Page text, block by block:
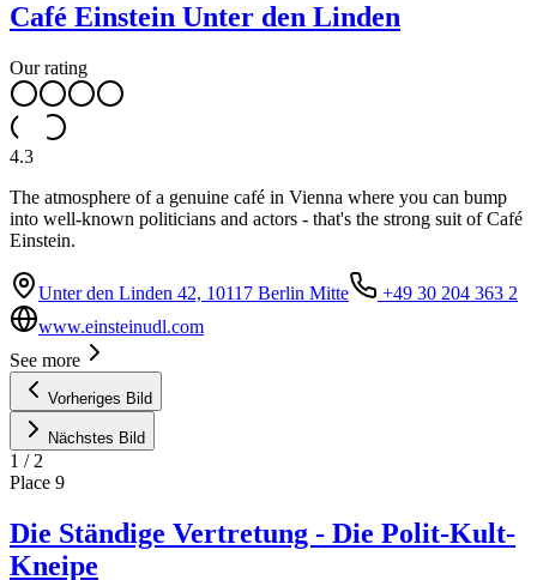
Café Einstein Unter den Linden
Our rating
4.3
The atmosphere of a genuine café in Vienna where you can bump
into well-known politicians and actors - that's the strong suit of Café
Einstein.
Unter den Linden 42, 10117 Berlin Mitte
+49 30 204 363 2
www.einsteinudl.com
See more
Vorheriges Bild
Nächstes Bild
1 / 2
Place 9
Die Ständige Vertretung - Die Polit-Kult-
Kneipe